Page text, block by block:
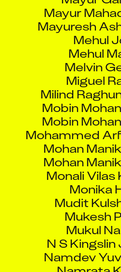
Mayuresh
Mehul
Mehul
Melvin
Miguel
Milind
Mobin
Mobin
Mohammed
Mohan
Mohan
Monali Vilas
Monika
Mudit
Mukesh
Mukul
N S Kingslin
Namdev
Namrata